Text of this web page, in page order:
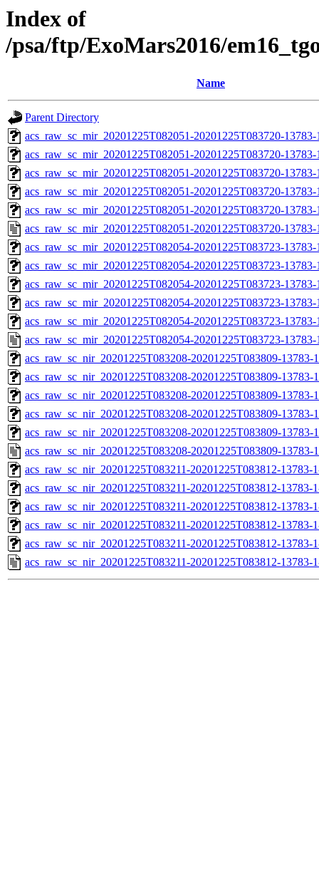
Index of
/psa/ftp/ExoMars2016/
Name
Parent Directory
acs_raw_sc_mir_20201225T082051-20201225T083720-
acs_raw_sc_mir_20201225T082051-20201225T083720-
acs_raw_sc_mir_20201225T082051-20201225T083720-
acs_raw_sc_mir_20201225T082051-20201225T083720-
acs_raw_sc_mir_20201225T082051-20201225T083720-
acs_raw_sc_mir_20201225T082051-20201225T083720-
acs_raw_sc_mir_20201225T082054-20201225T083723-
acs_raw_sc_mir_20201225T082054-20201225T083723-
acs_raw_sc_mir_20201225T082054-20201225T083723-
acs_raw_sc_mir_20201225T082054-20201225T083723-
acs_raw_sc_mir_20201225T082054-20201225T083723-
acs_raw_sc_mir_20201225T082054-20201225T083723-
acs_raw_sc_nir_20201225T083208-20201225T083809-13783-
acs_raw_sc_nir_20201225T083208-20201225T083809-13783-
acs_raw_sc_nir_20201225T083208-20201225T083809-13783-
acs_raw_sc_nir_20201225T083208-20201225T083809-13783-
acs_raw_sc_nir_20201225T083208-20201225T083809-13783-
acs_raw_sc_nir_20201225T083208-20201225T083809-13783-
acs_raw_sc_nir_20201225T083211-20201225T083812-13783-
acs_raw_sc_nir_20201225T083211-20201225T083812-13783-
acs_raw_sc_nir_20201225T083211-20201225T083812-13783-
acs_raw_sc_nir_20201225T083211-20201225T083812-13783-
acs_raw_sc_nir_20201225T083211-20201225T083812-13783-
acs_raw_sc_nir_20201225T083211-20201225T083812-13783-